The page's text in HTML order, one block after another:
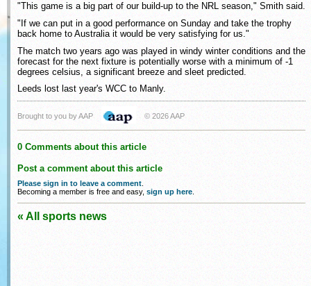
"This game is a big part of our build-up to the NRL season," Smith said.
"If we can put in a good performance on Sunday and take the trophy
back home to Australia it would be very satisfying for us."
The match two years ago was played in windy winter conditions and the
forecast for the next fixture is potentially worse with a minimum of -1
degrees celsius, a significant breeze and sleet predicted.
Leeds lost last year's WCC to Manly.
Brought to you by AAP © 2026 AAP
0 Comments about this article
Post a comment about this article
Please sign in to leave a comment
Becoming a member is free and easy, sign up here
« All sports news